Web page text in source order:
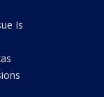
Is